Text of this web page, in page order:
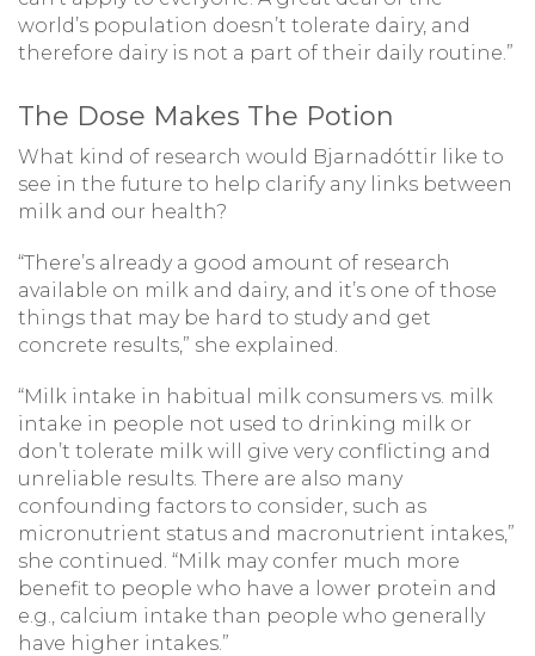
world’s population doesn’t tolerate dairy, and
therefore dairy is not a part of their daily routine.”
The Dose Makes The Potion
What kind of research would Bjarnadóttir like to
see in the future to help clarify any links between
milk and our health?
“There’s already a good amount of research
available on milk and dairy, and it’s one of those
things that may be hard to study and get
concrete results,” she explained.
“Milk intake in habitual milk consumers vs. milk
intake in people not used to drinking milk or
don’t tolerate milk will give very conflicting and
unreliable results. There are also many
confounding factors to consider, such as
micronutrient status and macronutrient intakes,”
she continued. “Milk may confer much more
benefit to people who have a lower protein and
e.g., calcium intake than people who generally
have higher intakes.”